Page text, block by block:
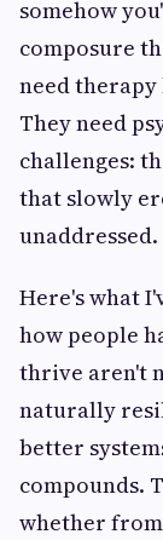
somehow
composure
need therapy
They need
challenges:
that slowly
unaddressed.
Here's what
how people
thrive aren't
naturally
better
compounds.
whether